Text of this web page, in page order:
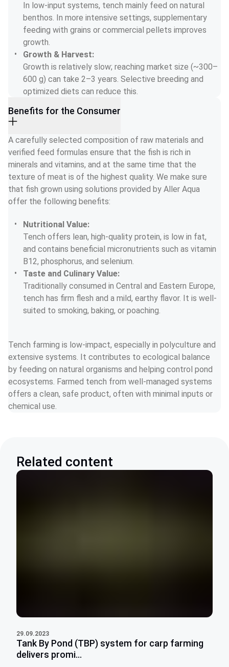
In low-input systems, tench mainly feed on natural
benthos. In more intensive settings, supplementary
feeding with grains or commercial pellets improves
growth.
Growth & Harvest:
Growth is relatively slow; reaching market size (~300–
600 g) can take 2–3 years. Selective breeding and
optimized diets can reduce this.
Benefits for the Consumer
A carefully selected composition of raw materials and
verified feed formulas ensure that the fish is rich in
minerals and vitamins, and at the same time that the
texture of meat is of the highest quality. We make sure
that fish grown using solutions provided by Aller Aqua
offer the following benefits:
Nutritional Value:
Tench offers lean, high-quality protein, is low in fat,
and contains beneficial micronutrients such as vitamin
B12, phosphorus, and selenium.
Taste and Culinary Value:
Traditionally consumed in Central and Eastern Europe,
tench has firm flesh and a mild, earthy flavor. It is well-
suited to smoking, baking, or poaching.
Tench farming is low-impact, especially in polyculture and
extensive systems. It contributes to ecological balance
by feeding on natural organisms and helping control pond
ecosystems. Farmed tench from well-managed systems
offers a clean, safe product, often with minimal inputs or
chemical use.
Related content
29.09.2023
Tank By Pond (TBP) system for carp farming
delivers promi...